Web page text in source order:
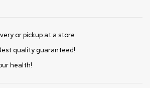
or pickup at a store
quality guaranteed!
health!